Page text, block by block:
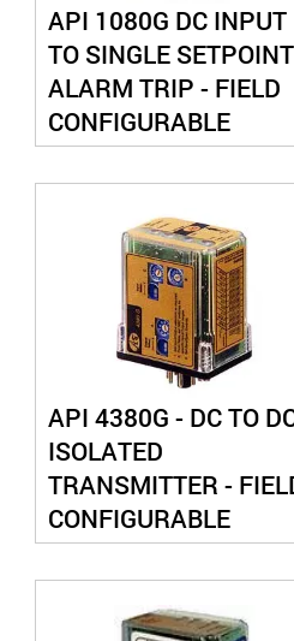
API 1080G DC INPUT
TO SINGLE SETPOINT
ALARM TRIP - FIELD
CONFIGURABLE
API 4380G - DC TO
ISOLATED
TRANSMITTER -
CONFIGURABLE